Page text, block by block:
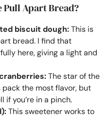
Pull Apart Bread?
biscuit dough:This is
bread. I find that
here, giving a light and
The star of the
the most flavor, but
if you’re in a pinch.
This sweetener works to